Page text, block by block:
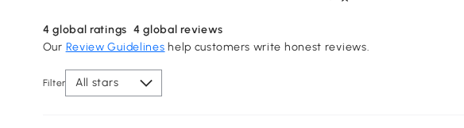
4 global ratings 4 global reviews
Our Review Guidelines help customers write honest reviews.
Filter All stars